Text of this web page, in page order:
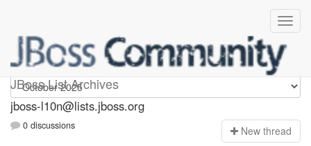
JBoss List Archives
jboss-l10n
jboss-l10n@lists.jboss.org
0 discussions New thread